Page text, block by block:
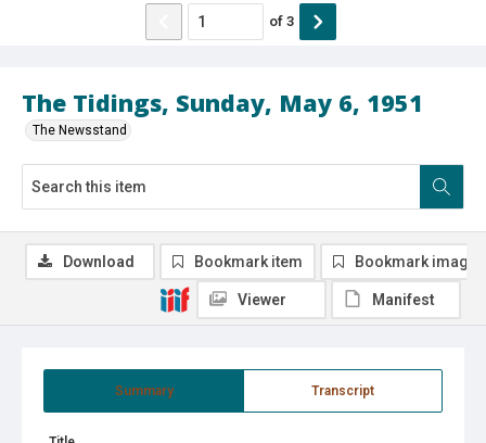
The Tidings, Sunday, May 6, 1951
The Newsstand
of 3
Summary Transcript
Download Bookmark item Bookmark image
Viewer Manifest